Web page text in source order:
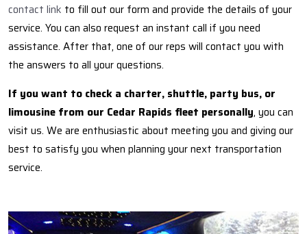
contact link to fill out our form and provide the details of your
service. You can also request an instant call if you need
assistance. After that, one of our reps will contact you with
the answers to all your questions.
If you want to check a charter, shuttle, party bus, or
limousine from our Cedar Rapids fleet personally, you can
visit us. We are enthusiastic about meeting you and giving our
best to satisfy you when planning your next transportation
service.